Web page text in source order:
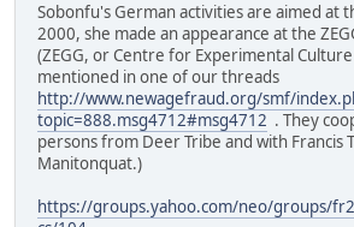
Sobonfu's German activities are aimed at
2000, she made an appearance at the
(ZEGG, or Centre for Experimental
mentioned in one of our threads
http://www.newagefraud.org/smf/
topic=888.msg4712#msg4712 . They
persons from Deer Tribe and with Francis
Manitonquat.)
https://groups.yahoo.com/neo/groups/